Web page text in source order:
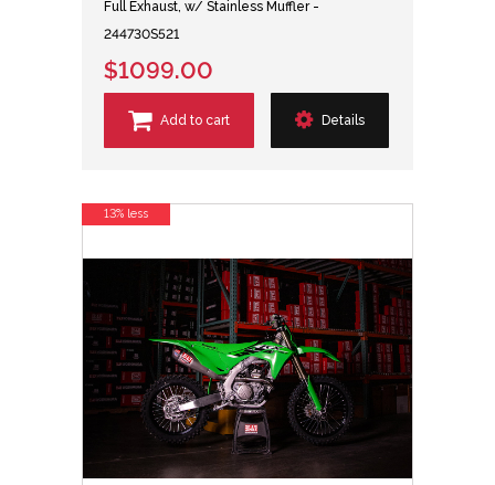
Full Exhaust, w/ Stainless Muffler -
244730S521
$1099.00
Add to cart Details
13% less